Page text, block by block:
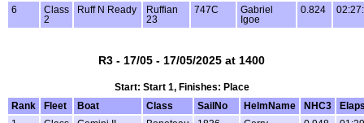
6
Class
2
Ruff N Ready
Ruffian
23
747C
Gabriel
Igoe
0.824
R3 - 17/05 - 17/05/2025 at 1400
Start: Start 1, Finishes: Place
Rank
Fleet Boat Class SailNo HelmName NHC3